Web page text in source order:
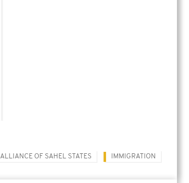
ALLIANCE OF SAHEL STATES IMMIGRATION